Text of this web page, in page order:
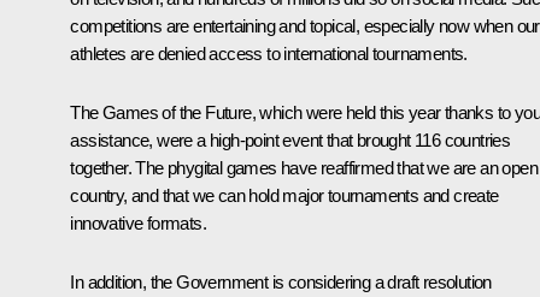
competitions are entertaining and topical, especially now when our
athletes are denied access to international tournaments.
The Games of the Future, which were held this year thanks to
assistance, were a high-point event that brought 116 countries
together. The phygital games have reaffirmed that we are an open
country, and that we can hold major tournaments and create
innovative formats.
In addition, the Government is considering a draft resolution